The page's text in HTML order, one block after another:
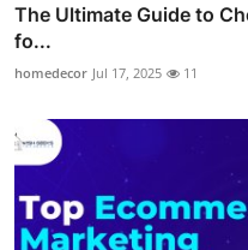
The Ultimate Guide to
fo...
homedecor Jul 17, 2025 11